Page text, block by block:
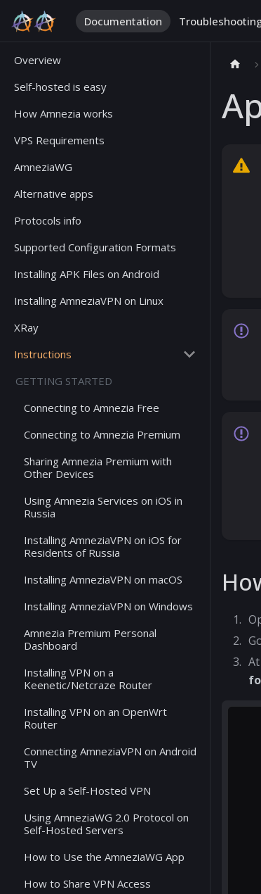
Documentation
Overview
Self-hosted is easy
How Amnezia works
VPS Requirements
AmneziaWG
Alternative apps
Protocols info
Supported Configuration Formats
Installing APK Files on Android
Installing AmneziaVPN on Linux
XRay
Instructions
GETTING STARTED
Connecting to Amnezia Free
Connecting to Amnezia Premium
Sharing Amnezia Premium with
Other Devices
Using Amnezia Services on iOS in
Russia
Installing AmneziaVPN on iOS for
Residents of Russia
Installing AmneziaVPN on macOS
Installing AmneziaVPN on Windows
Amnezia Premium Personal
Dashboard
Installing VPN on a
Keenetic/Netcraze Router
Installing VPN on an OpenWrt
Router
Connecting AmneziaVPN on Android
TV
Set Up a Self-Hosted VPN
Using AmneziaWG 2.0 Protocol on
Self-Hosted Servers
How to Use the AmneziaWG App
How to Share VPN Access